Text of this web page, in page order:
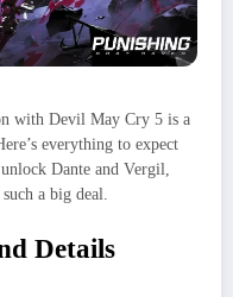
with Devil May Cry 5 is a
everything to expect
Dante and Vergil,
a big deal.
Details